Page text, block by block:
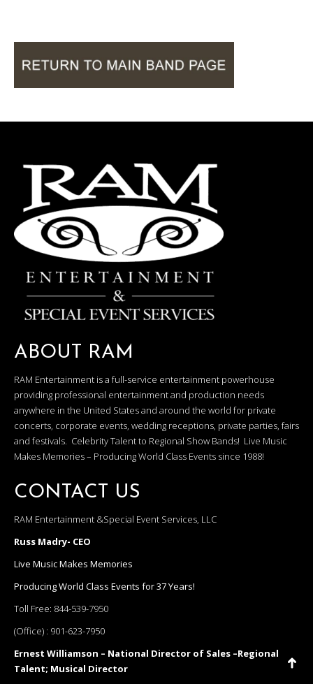
ABOUT RAM
RAM Entertainment is a full-service entertainment powerhouse
providing professional entertainment and production needs
anywhere in the United States and around the world for private
concerts, corporate events, wedding receptions, private parties, fairs
and festivals. Celebrity Talent to Regional Show Bands! Live Music
Makes Memories – Producing World Class Events since 1988!
CONTACT US
RAM Entertainment &Special Event Services, LLC
Russ Madry- CEO
Live Music Makes Memories
Producing World Class Events for 37 Years!
Toll Free: 844-539-7950
(Office) : 901-623-7950
Ernest Williamson – National Director of Sales –Regional
Talent; Musical Director
Go